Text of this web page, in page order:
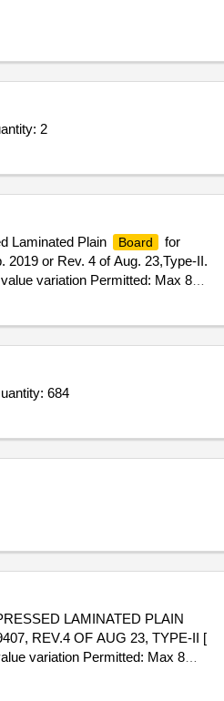
2
Laminated Plain Board
for
or Rev. 4 of Aug. 23,Type-II.
variation Permitted: Max 8
684
LAMINATED PLAIN
REV.4 OF AUG 23, TYPE-II [
variation Permitted: Max 8